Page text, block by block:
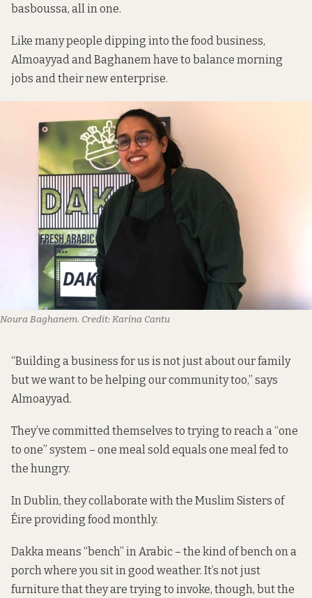
basboussa, all in one.
Like many people dipping into the food business,
Almoayyad and Baghanem have to balance morning
jobs and their new enterprise.
Noura Baghanem. Credit:Karina Cantu
“Building a business for us is not just about our family
but we want to be helping our community too,” says
Almoayyad.
They’ve committed themselves to trying to reach a “one
to one” system – one meal sold equals one meal fed to
the hungry.
In Dublin, they collaborate with the Muslim Sisters of
Éire providing food monthly.
Dakka means “bench” in Arabic – the kind of bench on a
porch where you sit in good weather. It’s not just
furniture that they are trying to invoke, though, but the